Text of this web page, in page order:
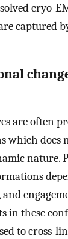
cryo-
captured
are often
which does
nature.
in these
to cross-